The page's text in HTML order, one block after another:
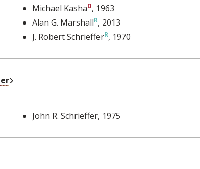
Michael Kasha , 1963
Alan G. Marshall , 2013
J. Robert Schrieffer , 1970
John R. Schrieffer, 1975